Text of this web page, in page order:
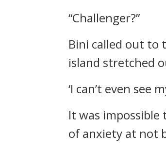
“Challenger?”
Bini called out to
island stretched
‘I can’t even see
It was
of anxiety at not